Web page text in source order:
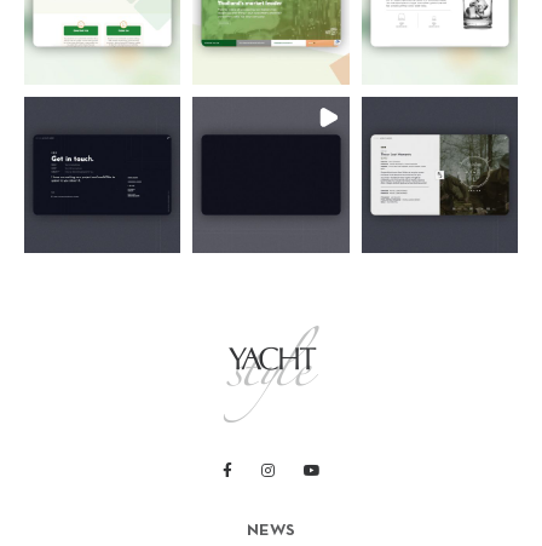
NEWS